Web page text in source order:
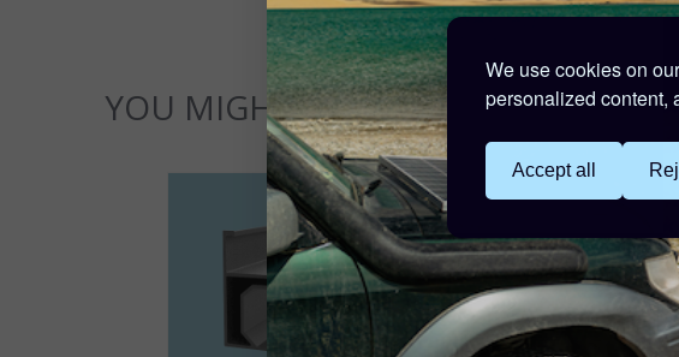
We use cookies on
personalized content,
Accept all
YOU MIGHT ALSO LIKE...